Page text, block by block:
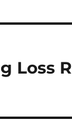
Loss